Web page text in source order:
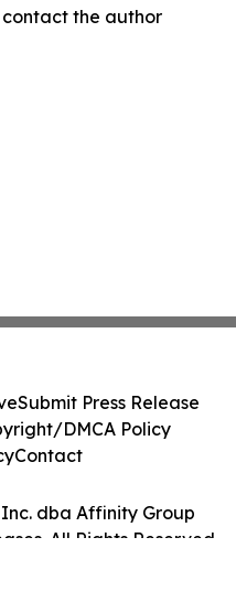
the author
dba Affinity Group
All Rights Reserved.
Submit Press Release
DMCA Policy
Contact